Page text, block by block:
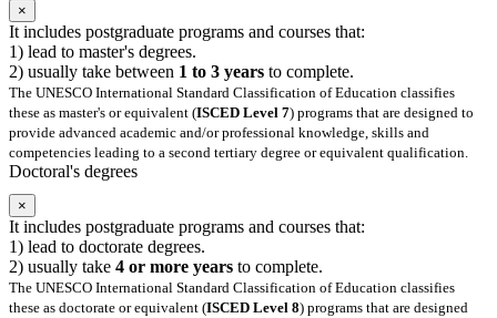
×
It includes postgraduate programs and courses that:
1) lead to master's degrees.
2) usually take between 1 to 3 years to complete.
The UNESCO International Standard Classification of Education classifies
these as master's or equivalent (ISCED Level 7) programs that are designed to
provide advanced academic and/or professional knowledge, skills and
competencies leading to a second tertiary degree or equivalent qualification.
Doctoral's degrees
×
It includes postgraduate programs and courses that:
1) lead to doctorate degrees.
2) usually take 4 or more years to complete.
The UNESCO International Standard Classification of Education classifies
these as doctorate or equivalent (ISCED Level 8) programs that are designed